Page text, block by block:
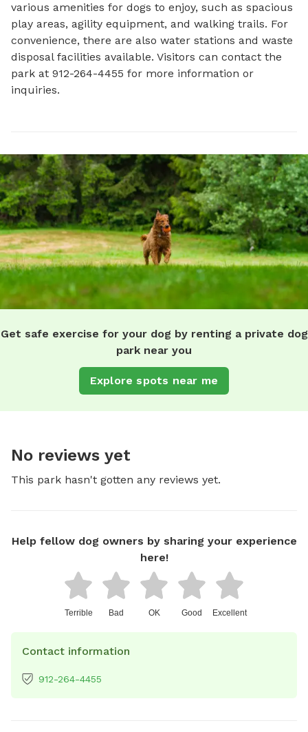
various amenities for dogs to enjoy, such as spacious
play areas, agility equipment, and walking trails. For
convenience, there are also water stations and waste
disposal facilities available. Visitors can contact the
park at 912-264-4455 for more information or
inquiries.
Get safe exercise for your dog by renting a private dog
park near you
Explore spots near me
No reviews yet
This park hasn't gotten any reviews yet.
Help fellow dog owners by sharing your experience
here!
Terrible Bad OK Good Excellent
Contact information
912-264-4455